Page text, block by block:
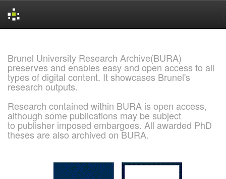
Brunel University Research Archive(BURA)
preserves and enables easy and open access to all
types of digital content. It showcases Brunel's
research outputs.
Research contained within BURA is open access,
although some publications may be subject
to publisher imposed embargoes. All awarded PhD
theses are also archived on BURA.